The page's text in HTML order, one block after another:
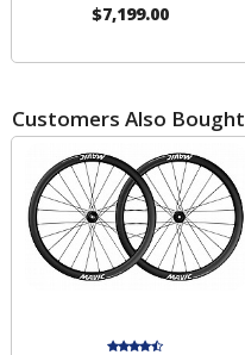
$7,199.00
Customers Also Bought